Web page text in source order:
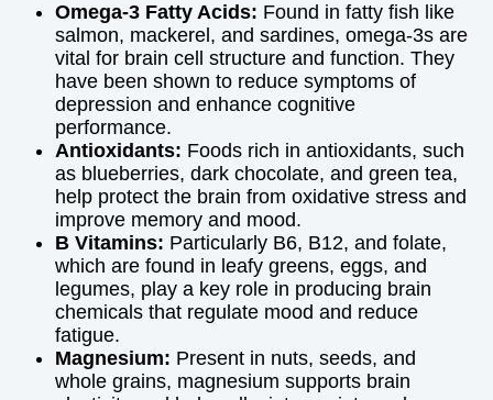
Omega-3 Fatty Acids: Found in fatty fish like
salmon, mackerel, and sardines, omega-3s are
vital for brain cell structure and function. They
have been shown to reduce symptoms of
depression and enhance cognitive
performance.
Antioxidants: Foods rich in antioxidants, such
as blueberries, dark chocolate, and green tea,
help protect the brain from oxidative stress and
improve memory and mood.
B Vitamins: Particularly B6, B12, and folate,
which are found in leafy greens, eggs, and
legumes, play a key role in producing brain
chemicals that regulate mood and reduce
fatigue.
Magnesium: Present in nuts, seeds, and
whole grains, magnesium supports brain